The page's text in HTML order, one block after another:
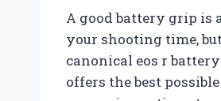
A good battery grip is
your shooting time,
canonical eos r
offers the best